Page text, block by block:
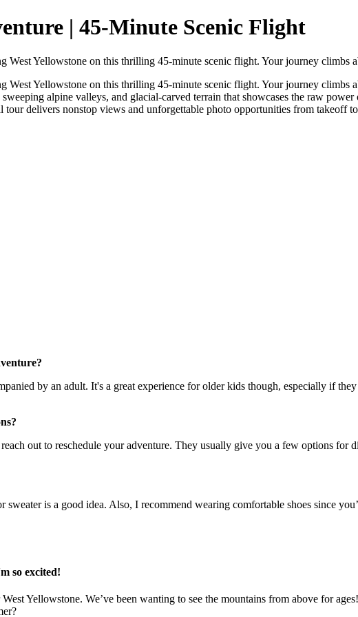
| 45-Minute Scenic Flight
Yellowstone on this thrilling 45-minute scenic flight. Your journey climbs
West Yellowstone on this thrilling 45-minute scenic flight. Your journey climbs
alpine valleys, and glacial-carved terrain that showcases the raw
tour delivers nonstop views and unforgettable photo opportunities from takeoff
by an adult. It's a great experience for older kids though, especially if
out to reschedule your adventure. They usually give you a few options for
is a good idea. Also, I recommend wearing comfortable shoes since
so excited!
Yellowstone. We’ve been wanting to see the mountains from above for